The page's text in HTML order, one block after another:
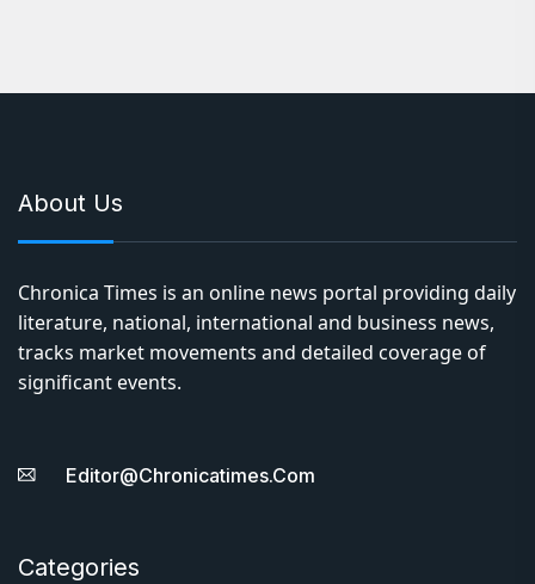
About Us
Chronica Times is an online news portal providing daily
literature, national, international and business news,
tracks market movements and detailed coverage of
significant events.
Editor@chronicatimes.com
Categories